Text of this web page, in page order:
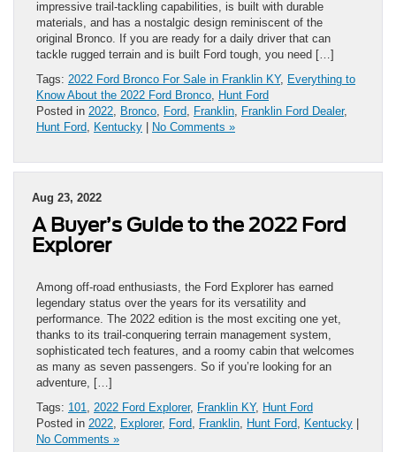
impressive trail-tackling capabilities, is built with durable
materials, and has a nostalgic design reminiscent of the
original Bronco. If you are ready for a daily driver that can
tackle rugged terrain and is built Ford tough, you need […]
Tags: 2022 Ford Bronco For Sale in Franklin KY, Everything to
Know About the 2022 Ford Bronco, Hunt Ford
Posted in 2022, Bronco, Ford, Franklin, Franklin Ford Dealer,
Hunt Ford, Kentucky No Comments »
Aug 23, 2022
A Buyer’s Guide to the 2022 Ford
Explorer
Among off-road enthusiasts, the Ford Explorer has earned
legendary status over the years for its versatility and
performance. The 2022 edition is the most exciting one yet,
thanks to its trail-conquering terrain management system,
sophisticated tech features, and a roomy cabin that welcomes
as many as seven passengers. So if you’re looking for an
adventure, […]
Tags: 101, 2022 Ford Explorer, Franklin KY, Hunt Ford
Posted in 2022, Explorer, Ford, Franklin, Hunt Ford, Kentucky
No Comments »